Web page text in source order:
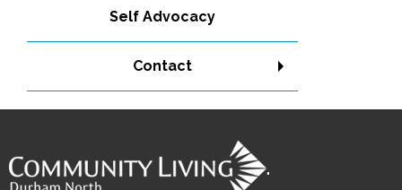
Self Advocacy
Contact
"